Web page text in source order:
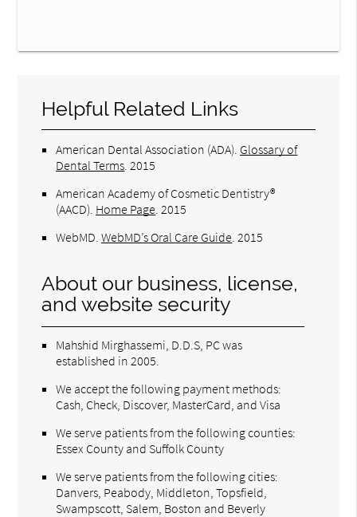
Helpful Related Links
American Dental Association (ADA) Glossary of
Dental Terms .2015
American Academy of Cosmetic Dentistry®
(AACD) Home Page .2015
WebMD .WebMD’s Oral Care Guide .2015
About our business, license,
and website security
Mahshid Mirghassemi, D.D.S, PC was
established in 2005.
We accept the following payment methods:
Cash, Check, Discover, MasterCard, and Visa
We serve patients from the following counties:
Essex County and Suffolk County
We serve patients from the following cities:
Danvers, Peabody, Middleton, Topsfield,
Swampscott, Salem, Boston and Beverly